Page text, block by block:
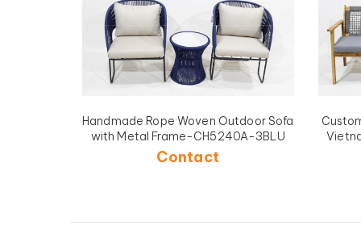
Handmade Rope Woven Outdoor Sofa
with Metal Frame-CH5240A-3BLU
Contact